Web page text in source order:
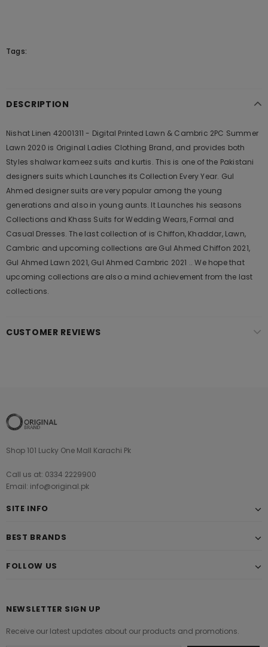
Tags:
DESCRIPTION
Nishat Linen 42001311 - Digital Printed Lawn & Cambric 2PC Summer
Lawn 2020 is Original Ladies Clothing Brand, and provides both
Styles shalwar kameez suits and kurtis. This is one of the Pakistani
designers suits which Launches its Collection Every Year. Gul
Ahmed designer suits are very popular among the young
generations and also in young aunts. It Launches his seasons
Collections and Khass Suits for Wedding Wears, Formal and
Casual Dresses. The last collection of is Chiffon, Khaddar, Lawn,
Cambric and upcoming collections are Gul Ahmed Chiffon 2021,
Gul Ahmed Lawn 2021, Gul Ahmed Cambric 2021 .. We hope that
upcoming collections are also a mind achievement from the last
collections.
CUSTOMER REVIEWS
Shop 101 Lucky One Mall Karachi Pk
Call us at: 0334 2229900
Email: info@original.pk
SITE INFO
BEST BRANDS
FOLLOW US
NEWSLETTER SIGN UP
Receive our latest updates about our products and promotions.